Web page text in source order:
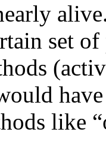
set
like